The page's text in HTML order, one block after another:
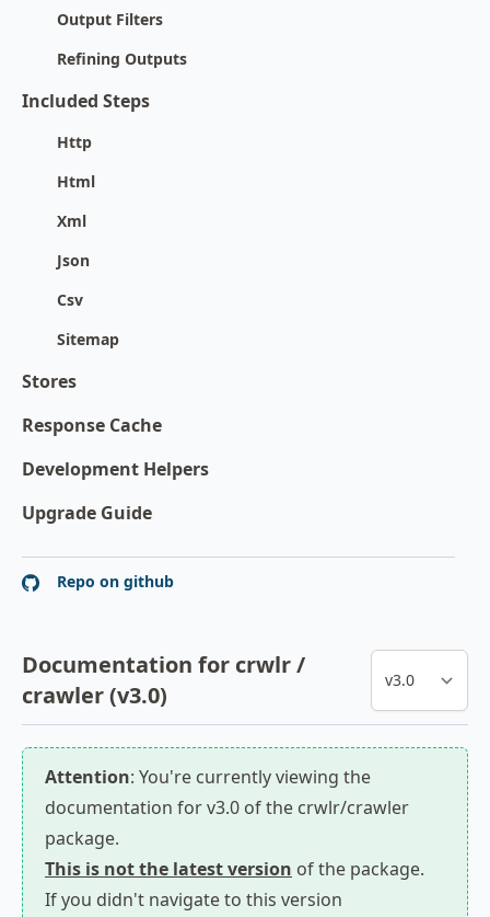
Output Filters
Refining Outputs
Included Steps
Http
Html
Xml
Json
Csv
Sitemap
Stores
Response Cache
Development Helpers
Upgrade Guide
Repo on github
Documentation for crwlr /
crawler (v3.0)
Attention: You're currently viewing the
documentation for v3.0 of the crwlr/crawler
package.
This is not the latest version of the package.
If you didn't navigate to this version